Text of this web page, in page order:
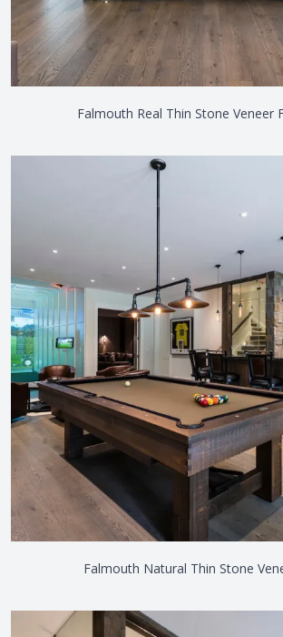
Falmouth Real Thin Stone Veneer
Falmouth Natural Thin Stone